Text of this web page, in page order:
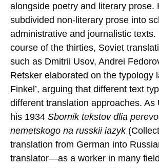
alongside poetry and literary prose.
subdivided non-literary prose into
administrative and journalistic texts.
course of the thirties, Soviet
such as Dmitrii Usov, Andrei
Retsker elaborated on the typology
Finkel’, arguing that different text
different translation approaches. As
his 1934 Sbornik tekstov dlia
nemetskogo na russkii iazyk
translation from German into
translator—as a worker in many